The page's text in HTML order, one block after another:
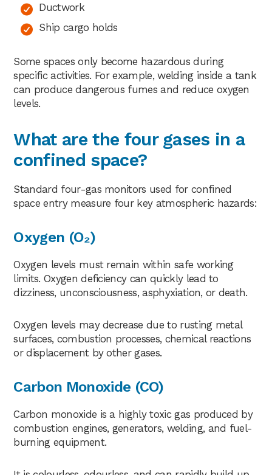
Ductwork
Ship cargo holds
Some spaces only become hazardous during
specific activities. For example, welding inside a tank
can produce dangerous fumes and reduce oxygen
levels.
What are the four gases in a
confined space?
Standard four-gas monitors used for confined
space entry measure four key atmospheric hazards:
Oxygen (O₂)
Oxygen levels must remain within safe working
limits. Oxygen deficiency can quickly lead to
dizziness, unconsciousness, asphyxiation, or death.
Oxygen levels may decrease due to rusting metal
surfaces, combustion processes, chemical reactions
or displacement by other gases.
Carbon Monoxide (CO)
Carbon monoxide is a highly toxic gas produced by
combustion engines, generators, welding, and fuel-
burning equipment.